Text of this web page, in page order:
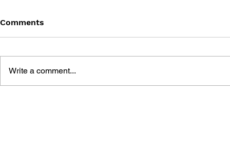
Comments
Write a comment...